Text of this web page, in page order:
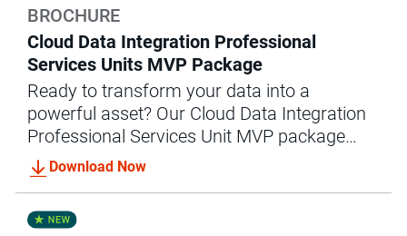
BROCHURE
Cloud Data Integration Professional
Services Units MVP Package
Ready to transform your data into a
powerful asset? Our Cloud Data Integration
Professional Services Unit MVP package
offers the expert guidance and support you
need to achieve accelerated data integration
Download Now